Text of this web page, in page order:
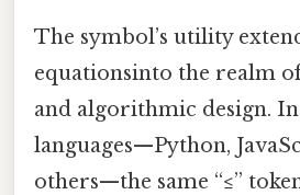
The symbol’s utility
equationsinto the realm
and algorithmic design.
languages—Python,
others—the same “≤”